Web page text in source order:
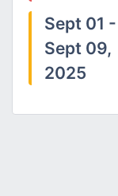
Sept 01 -
Sept 09,
2025